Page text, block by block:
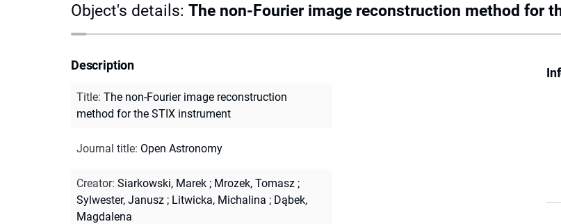
Object's details: The non-Fourier image reconstruction method for
Description
Title: The non-Fourier image reconstruction
method for the STIX instrument
Journal title: Open Astronomy
Creator: Siarkowski, Marek ; Mrozek, Tomasz ;
Sylwester, Janusz ; Litwicka, Michalina ; Dąbek,
Magdalena